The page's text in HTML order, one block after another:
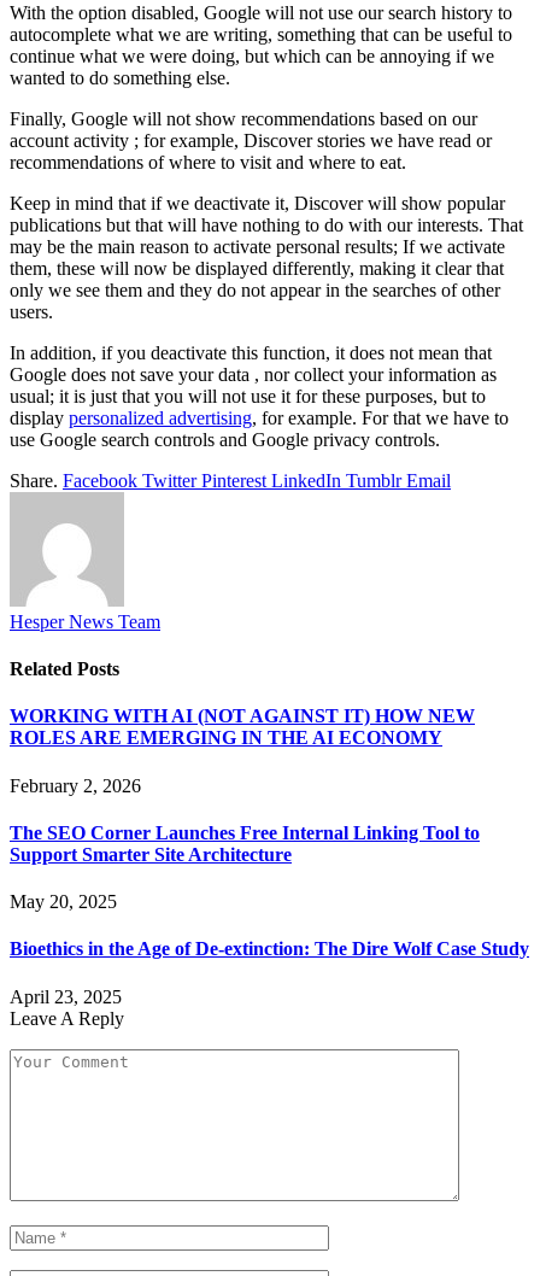
With the option disabled, Google will not use our search history to
autocomplete what we are writing, something that can be useful to
continue what we were doing, but which can be annoying if we
wanted to do something else.
Finally, Google will not show recommendations based on our
account activity ; for example, Discover stories we have read or
recommendations of where to visit and where to eat.
Keep in mind that if we deactivate it, Discover will show popular
publications but that will have nothing to do with our interests. That
may be the main reason to activate personal results; If we activate
them, these will now be displayed differently, making it clear that
only we see them and they do not appear in the searches of other
users.
In addition, if you deactivate this function, it does not mean that
Google does not save your data , nor collect your information as
usual; it is just that you will not use it for these purposes, but to
display personalized advertising, for example. For that we have to
use Google search controls and Google privacy controls.
Share. Facebook Twitter Pinterest LinkedIn Tumblr Email
Hesper News Team
Related Posts
WORKING WITH AI (NOT AGAINST IT) HOW NEW
ROLES ARE EMERGING IN THE AI ECONOMY
February 2, 2026
The SEO Corner Launches Free Internal Linking Tool to
Support Smarter Site Architecture
May 20, 2025
Bioethics in the Age of De-extinction: The Dire Wolf Case Study
April 23, 2025
Leave A Reply